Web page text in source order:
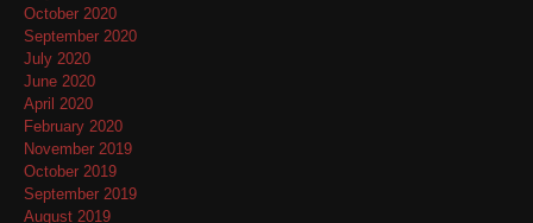
October 2020
September 2020
July 2020
June 2020
April 2020
February 2020
November 2019
October 2019
September 2019
August 2019